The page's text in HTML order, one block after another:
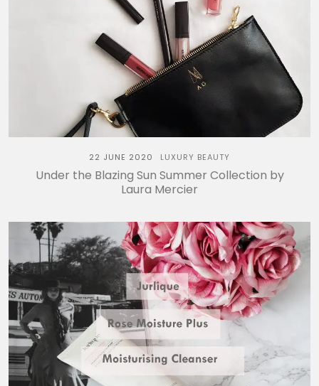
22 JUNE 2020 LUXURY BEAUTY
Under the Blazing Sun Summer Collection by
Laura Mercier